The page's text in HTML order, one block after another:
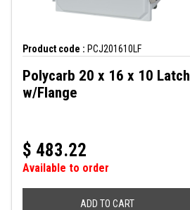
Product code : PCJ201610LF
Polycarb 20 x 16 x 10 Latch
w/Flange
$ 483.22
Available to order
ADD TO CART